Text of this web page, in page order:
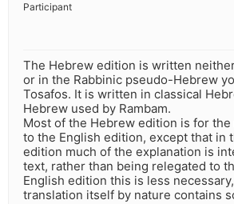
Participant
The Hebrew edition is written
or in the Rabbinic pseudo-Hebrew
Tosafos. It is written in classical
Hebrew used by Rambam.
Most of the Hebrew edition is for
to the English edition, except that in
edition much of the explanation is
text, rather than being relegated to
English edition this is less
translation itself by nature contains